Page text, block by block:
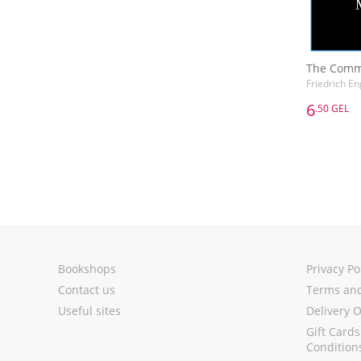
The
Friedrich
6.50 GEL
Bookshops
Contact us
Useful sites
Privacy
Terms
Delivery
Gift